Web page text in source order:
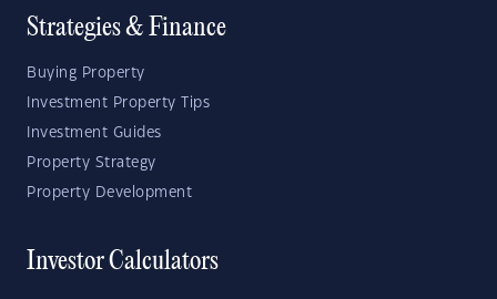
Strategies & Finance
Buying Property
Investment Property Tips
Investment Guides
Property Strategy
Property Development
Investor Calculators